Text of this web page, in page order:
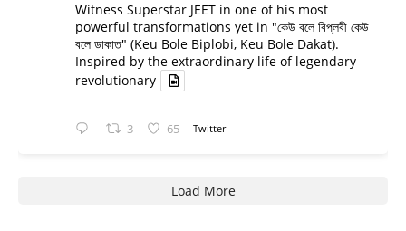
Witness Superstar JEET in one of his most
powerful transformations yet in "কেউ বলে বিপ্লবী কেউ
বলে ডাকাত" (Keu Bole Biplobi, Keu Bole Dakat).
Inspired by the extraordinary life of legendary
revolutionary
3 65 Twitter
Load More